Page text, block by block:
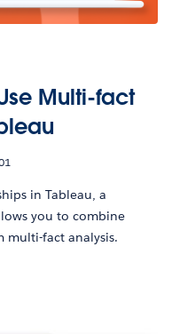
Multi-fact
in Tableau, a
you to combine
multi-fact analysis.